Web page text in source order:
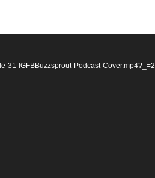
31-IGFBBuzzsprout-Podcast-Cover.mp4?_=2